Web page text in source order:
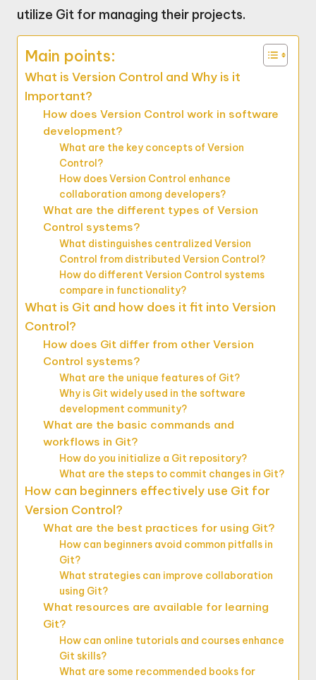
utilize Git for managing their projects.
Main points:
What is Version Control and Why is it
Important?
How does Version Control work in software
development?
What are the key concepts of Version
Control?
How does Version Control enhance
collaboration among developers?
What are the different types of Version
Control systems?
What distinguishes centralized Version
Control from distributed Version Control?
How do different Version Control systems
compare in functionality?
What is Git and how does it fit into Version
Control?
How does Git differ from other Version
Control systems?
What are the unique features of Git?
Why is Git widely used in the software
development community?
What are the basic commands and
workflows in Git?
How do you initialize a Git repository?
What are the steps to commit changes in Git?
How can beginners effectively use Git for
Version Control?
What are the best practices for using Git?
How can beginners avoid common pitfalls in
Git?
What strategies can improve collaboration
using Git?
What resources are available for learning
Git?
How can online tutorials and courses enhance
Git skills?
What are some recommended books for